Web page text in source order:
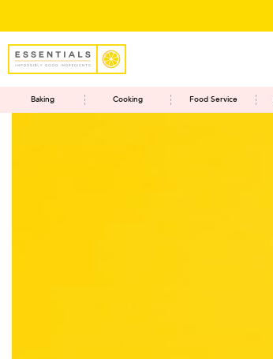
Baking Cooking Food Service